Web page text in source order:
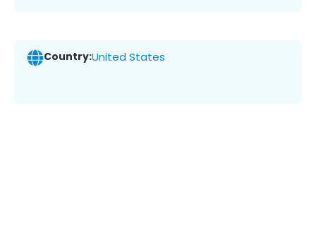
Country:United States